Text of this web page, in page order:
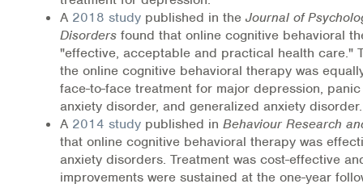
Health Insurance Marketplace
Know Your Parity Rights
Treatment Options for Opioid Addiction
Warm Line Instructions
COVID-19 Resources
A 2018 study published in the Journal of
Disorders found that online cognitive behavioral
"effective, acceptable and practical health care."
the online cognitive behavioral therapy was
face-to-face treatment for major depression,
anxiety disorder, and generalized anxiety disorder.
A 2014 study published in Behaviour Research
that online cognitive behavioral therapy was
anxiety disorders. Treatment was cost-effective
improvements were sustained at the one-year